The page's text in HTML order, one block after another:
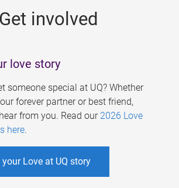
Get involved
love story
someone special at UQ? Whether
forever partner or best friend,
from you. Read our 2026 Love
here.
Love at UQ story